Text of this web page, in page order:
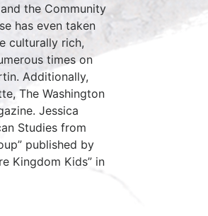
the Community
has even taken
culturally rich,
times on
Additionally,
The Washington
Jessica
Studies from
published by
Kingdom Kids” in